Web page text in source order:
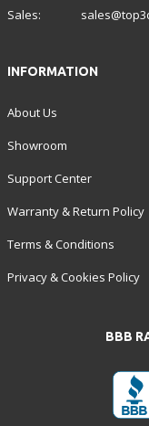
Sales:
INFORMATION
About Us
Showroom
Support Center
Warranty & Return Policy
Terms & Conditions
Privacy & Cookies Policy
BBB